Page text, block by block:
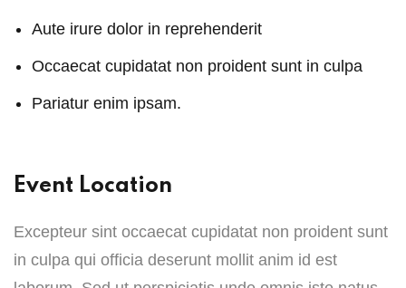
Aute irure dolor in reprehenderit
Occaecat cupidatat non proident sunt in culpa
Pariatur enim ipsam.
Event Location
Excepteur sint occaecat cupidatat non proident sunt
in culpa qui officia deserunt mollit anim id est